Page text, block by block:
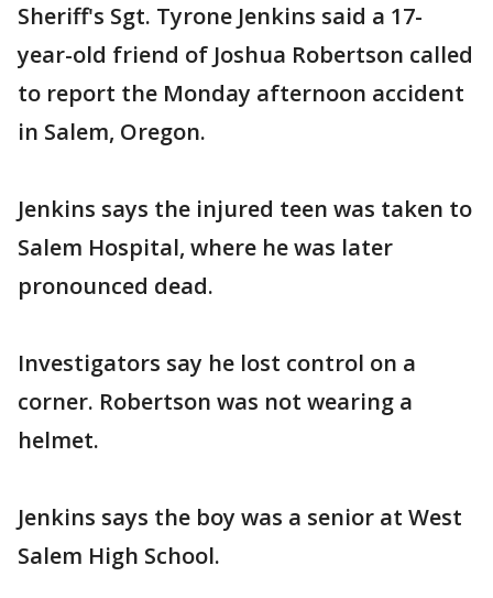
Sheriff's Sgt. Tyrone Jenkins said a 17-
year-old friend of Joshua Robertson called
to report the Monday afternoon accident
in Salem, Oregon.
Jenkins says the injured teen was taken to
Salem Hospital, where he was later
pronounced dead.
Investigators say he lost control on a
corner. Robertson was not wearing a
helmet.
Jenkins says the boy was a senior at West
Salem High School.